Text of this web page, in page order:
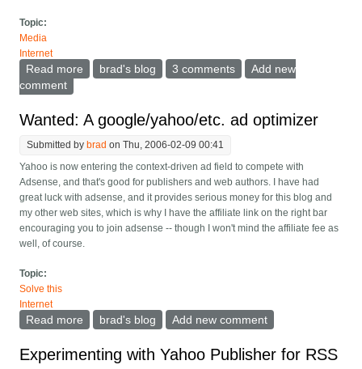
Topic:
Media
Internet
Read more about How web sites can do a much smarter 'pledge
brad's blog 3 comments
Add new
comment
Wanted: A google/yahoo/etc. ad optimizer
Submitted by brad on Thu, 2006-02-09 00:41
Yahoo is now entering the context-driven ad field to compete with
Adsense, and that's good for publishers and web authors. I have had
great luck with adsense, and it provides serious money for this blog and
my other web sites, which is why I have the affiliate link on the right bar
encouraging you to join adsense -- though I won't mind the affiliate fee as
well, of course.
Topic:
Solve this
Internet
Read more about Wanted: A google/yahoo/etc. ad optimizer
brad's blog Add new comment
Experimenting with Yahoo Publisher for RSS